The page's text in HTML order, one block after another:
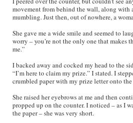
movement from behind the wall, along with
mumbling. Just then, out of nowhere, a
She gave me a wide smile and seemed to
worry – you’re not the only one that makes
me.”
I backed away and cocked my head to the
“I’m here to claim my prize.” I stated. I
crumbled paper with my prize letter onto
She raised her eyebrows at me and then
propped up on the counter. I noticed – as I
the paper – she was very short.